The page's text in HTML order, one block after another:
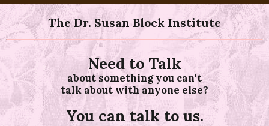
The Dr. Susan Block Institute
Need to Talk
about something you can't
talk about with anyone else?
You can talk to us.